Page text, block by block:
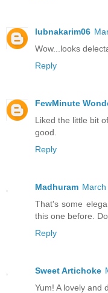
lubnakarim06
Wow...looks
Reply
FewMinute
Liked the little bit
good.
Reply
Madhuram March
That's some
this one before.
Reply
Sweet Artichoke
Yum! A lovely and